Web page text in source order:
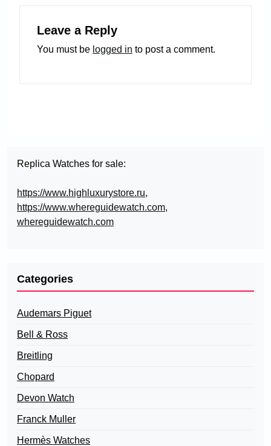
Leave a Reply
You must be logged in to post a comment.
Replica Watches for sale:
https://www.highluxurystore.ru,
https://www.whereguidewatch.com,
whereguidewatch.com
Categories
Audemars Piguet
Bell & Ross
Breitling
Chopard
Devon Watch
Franck Muller
Hermès Watches